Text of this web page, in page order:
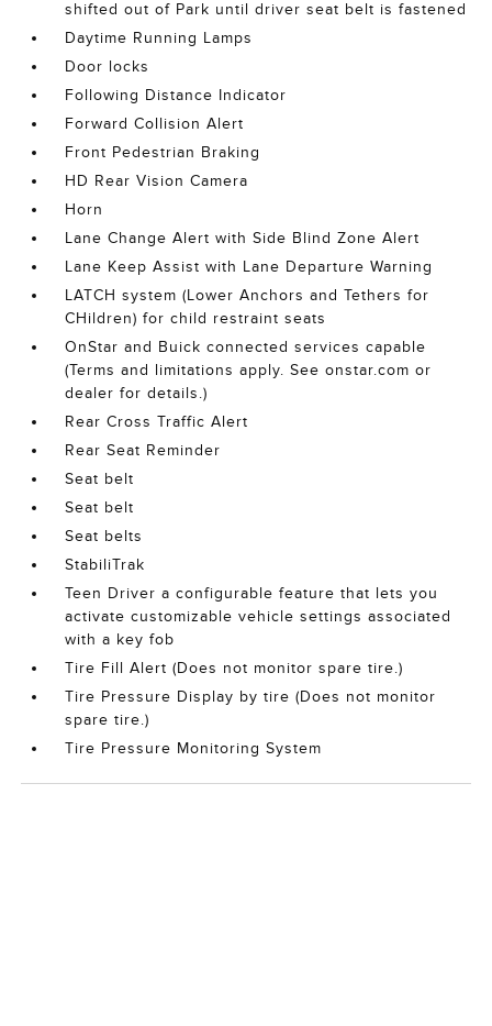
shifted out of Park until driver seat belt is fastened
Daytime Running Lamps
Door locks
Following Distance Indicator
Forward Collision Alert
Front Pedestrian Braking
HD Rear Vision Camera
Horn
Lane Change Alert with Side Blind Zone Alert
Lane Keep Assist with Lane Departure Warning
LATCH system (Lower Anchors and Tethers for
CHildren) for child restraint seats
OnStar and Buick connected services capable
(Terms and limitations apply. See onstar.com or
dealer for details.)
Rear Cross Traffic Alert
Rear Seat Reminder
Seat belt
Seat belt
Seat belts
StabiliTrak
Teen Driver a configurable feature that lets you
activate customizable vehicle settings associated
with a key fob
Tire Fill Alert (Does not monitor spare tire.)
Tire Pressure Display by tire (Does not monitor
spare tire.)
Tire Pressure Monitoring System